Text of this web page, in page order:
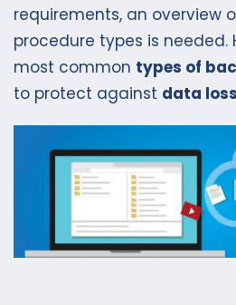
requirements, an overview
procedure types is needed.
most common types of
to protect against data loss